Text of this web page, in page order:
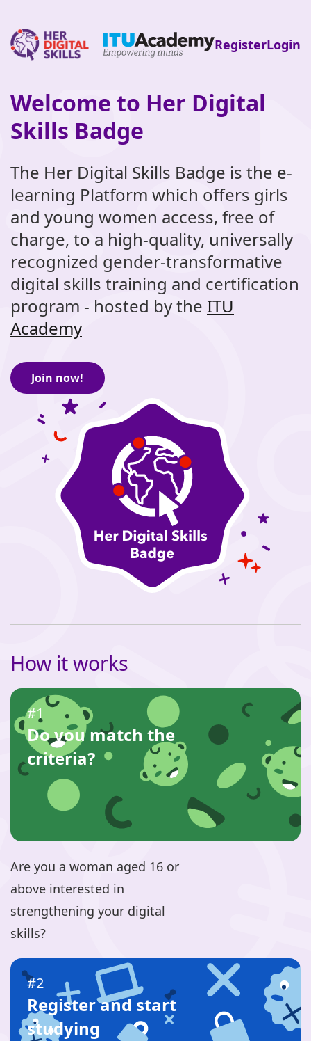
Skip
main
RegisterLogin
Welcome to Her Digital
Skills Badge
The Her Digital Skills Badge is the e-
learning Platform which offers girls
and young women access, free of
charge, to a high-quality, universally
recognized gender-transformative
digital skills training and certification
program - hosted by the ITU
Academy
Join now!
How it works
#1
Do you match the
criteria?
Are you a woman aged 16 or
above interested in
strengthening your digital
skills?
#2
Register and start
studying